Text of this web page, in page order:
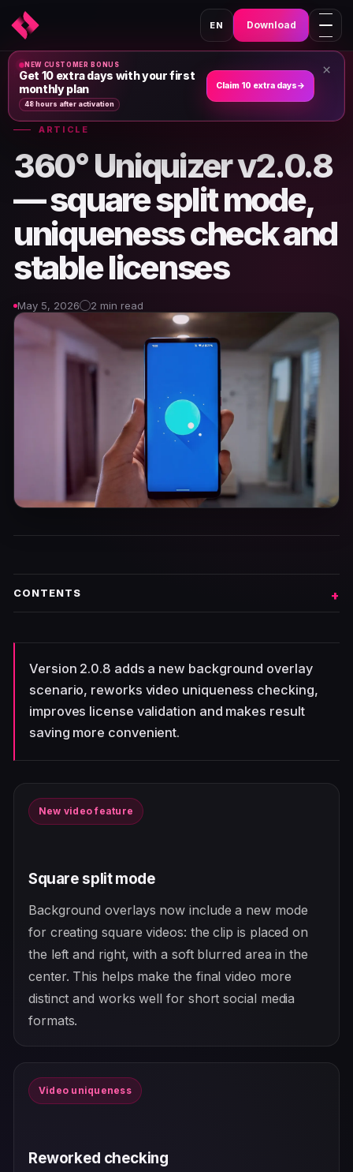
EN Download
Home ›News & Articles›
ARTICLE
360° Uniquizer v2.0.8
— square split mode,
uniqueness check and
stable licenses
May 5, 2026 2 min read
CONTENTS
Version 2.0.8 adds a new background overlay
scenario, reworks video uniqueness checking,
improves license validation and makes result
saving more convenient.
New video feature
Square split mode
Background overlays now include a new mode
for creating square videos: the clip is placed on
the left and right, with a soft blurred area in the
center. This helps make the final video more
distinct and works well for short social media
formats.
Video uniqueness
Reworked checking
NEW CUSTOMER BONUS
Get 10 extra days with your first
monthly plan
48 hours after activation
Claim 10 extra days→
×